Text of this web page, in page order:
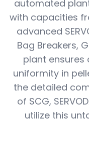
automated
with capacities
advanced
Bag Breakers,
plant
uniformity in
the detailed
of SCG,
utilize this